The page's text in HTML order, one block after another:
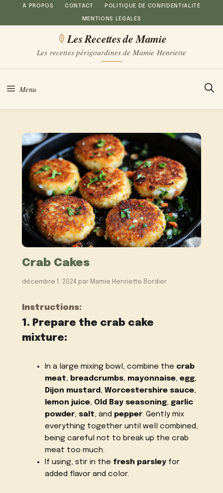
Aller
au
À PROPOS CONTACT POLITIQUE DE CONFIDENTIALITÉ
MENTIONS LÉGALES
Les Recettes de Mamie
Les recettes périgourdines de Mamie Henriette
Menu
Crab Cakes
décembre 1, 2024 par Mamie Henriette Bordier
Instructions:
1. Prepare the crab cake
mixture:
In a large mixing bowl, combine the crab
meat, breadcrumbs, mayonnaise, egg,
Dijon mustard, Worcestershire sauce,
lemon juice, Old Bay seasoning, garlic
powder, salt, and pepper. Gently mix
everything together until well combined,
being careful not to break up the crab
meat too much.
If using, stir in the fresh parsleyfor
added flavor and color.